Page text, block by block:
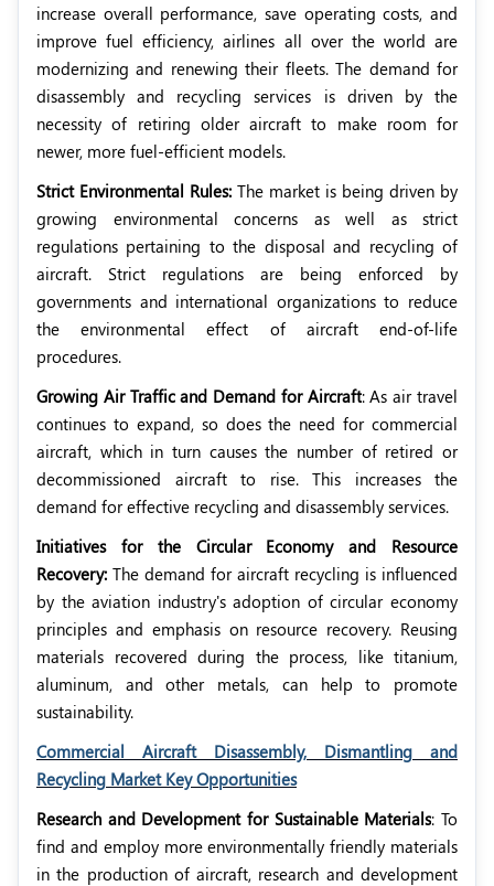
increase overall performance, save operating costs, and
improve fuel efficiency, airlines all over the world are
modernizing and renewing their fleets. The demand for
disassembly and recycling services is driven by the
necessity of retiring older aircraft to make room for
newer, more fuel-efficient models.
Strict Environmental Rules: The market is being driven by
growing environmental concerns as well as strict
regulations pertaining to the disposal and recycling of
aircraft. Strict regulations are being enforced by
governments and international organizations to reduce
the environmental effect of aircraft end-of-life
procedures.
Growing Air Traffic and Demand for Aircraft: As air travel
continues to expand, so does the need for commercial
aircraft, which in turn causes the number of retired or
decommissioned aircraft to rise. This increases the
demand for effective recycling and disassembly services.
Initiatives for the Circular Economy and Resource
Recovery: The demand for aircraft recycling is influenced
by the aviation industry's adoption of circular economy
principles and emphasis on resource recovery. Reusing
materials recovered during the process, like titanium,
aluminum, and other metals, can help to promote
sustainability.
Commercial Aircraft Disassembly, Dismantling and
Recycling Market Key Opportunities
Research and Development for Sustainable Materials: To
find and employ more environmentally friendly materials
in the production of aircraft, research and development